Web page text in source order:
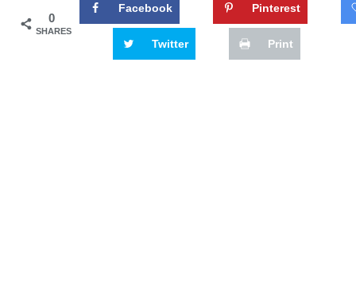
0
SHARES
Facebook Pinterest
Twitter Print